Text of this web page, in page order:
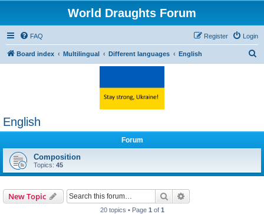
World Draughts Forum
FAQ Login
Register
Board index Multilingual Different languages English
English
Forum
Composition
Topics: 45
New Topic Search
20 topics • Page 1 of 1